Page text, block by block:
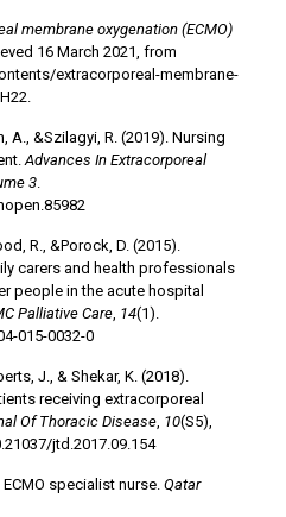
membrane oxygenation (ECMO)
16 March 2021, from
extracorporeal-membrane-
A., &Szilagyi, R. (2019). Nursing
Advances In Extracorporeal
3.
R., &Porock, D. (2015).
carers and health professionals
people in the acute hospital
Palliative Care, 14(1).
015-0032-0
J., & Shekar, K. (2018).
receiving extracorporeal
Of Thoracic Disease, 10(S5),
jtd.2017.09.154
specialist nurse. Qatar